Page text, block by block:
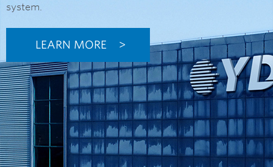
system.
LEARN MORE